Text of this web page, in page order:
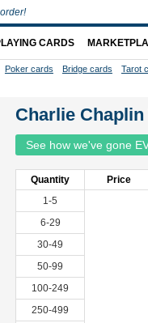
Charlie Chaplin
See how we've gone
Quantity
Price
1-5
6-29
30-49
50-99
100-249
250-499
CARDS
Poker cards Bridge cards Tarot